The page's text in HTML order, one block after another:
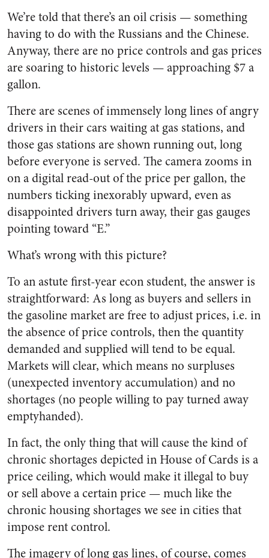
We’re told that there’s an oil crisis — something
having to do with the Russians and the Chinese.
Anyway, there are no price controls and gas prices
are soaring to historic levels — approaching $7 a
gallon.
There are scenes of immensely long lines of angry
drivers in their cars waiting at gas stations, and
those gas stations are shown running out, long
before everyone is served. The camera zooms in
on a digital read-out of the price per gallon, the
numbers ticking inexorably upward, even as
disappointed drivers turn away, their gas gauges
pointing toward “E.”
What’s wrong with this picture?
To an astute first-year econ student, the answer is
straightforward: As long as buyers and sellers in
the gasoline market are free to adjust prices, i.e. in
the absence of price controls, then the quantity
demanded and supplied will tend to be equal.
Markets will clear, which means no surpluses
(unexpected inventory accumulation) and no
shortages (no people willing to pay turned away
emptyhanded).
In fact, the only thing that will cause the kind of
chronic shortages depicted in House of Cards is a
price ceiling, which would make it illegal to buy
or sell above a certain price — much like the
chronic housing shortages we see in cities that
impose rent control.
The imagery of long gas lines, of course, comes